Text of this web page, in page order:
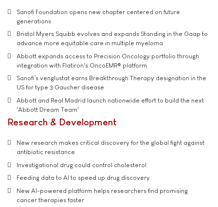
Sanofi Foundation opens new chapter centered on future
generations
Bristol Myers Squibb evolves and expands Standing in the Gaap to
advance more equitable care in multiple myeloma
Abbott expands access to Precision Oncology portfolio through
integration with Flatiron's OncoEMR® platform
Sanofi’s venglustat earns Breakthrough Therapy designation in the
US for type 3 Gaucher disease
Abbott and Real Madrid launch nationwide effort to build the next
'Abbott Dream Team'
Research & Development
New research makes critical discovery for the global fight against
antibiotic resistance
Investigational drug could control cholesterol
Feeding data to AI to speed up drug discovery
New AI-powered platform helps researchers find promising
cancer therapies faster